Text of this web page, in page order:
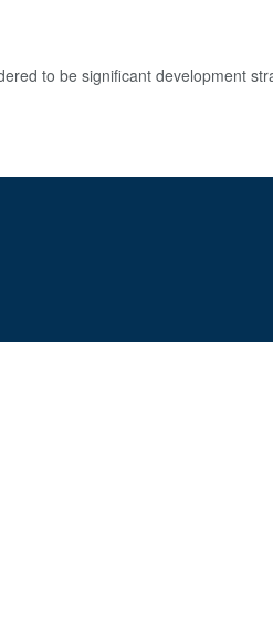
to be significant development